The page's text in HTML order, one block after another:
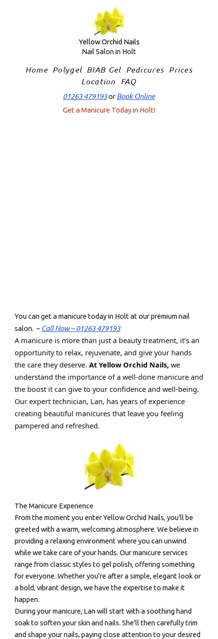
Yellow Orchid Nails
Nail Salon in Holt
Home Polygel BIAB Gel Pedicures Prices
Location
FAQ
01263 479193or Book Online
Get a Manicure Today in Holt!
You can get a manicure today in Holt at our premium nail
salon. – Call Now – 01263 479193
A manicure is more than just a beauty treatment, it’s an
opportunity to relax, rejuvenate, and give your hands
the care they deserve. At Yellow Orchid Nails, we
understand the importance of a well-done manicure and
the boost it can give to your confidence and well-being.
Our expert technician, Lan, has years of experience
creating beautiful manicures that leave you feeling
pampered and refreshed.
The Manicure Experience
From the moment you enter Yellow Orchid Nails, you’ll be
greeted with a warm, welcoming atmosphere. We believe in
providing a relaxing environment where you can unwind
while we take care of your hands. Our manicure services
range from classic styles to gel polish, offering something
for everyone. Whether you’re after a simple, elegant look or
a bold, vibrant design, we have the expertise to make it
happen.
During your manicure, Lan will start with a soothing hand
soak to soften your skin and nails. She’ll then carefully trim
and shape your nails, paying close attention to your desired